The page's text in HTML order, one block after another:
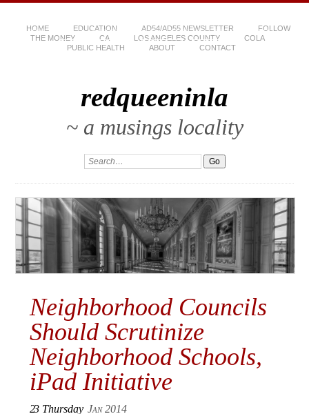
HOME EDUCATION AD54/AD55 NEWSLETTER
FOLLOW
THE MONEY
CA LOS ANGELES COUNTY
COLA
PUBLIC HEALTH
ABOUT CONTACT
redqueeninla
~ a musings locality
Neighborhood Councils
Should Scrutinize
Neighborhood Schools,
iPad Initiative
23 Thursday Jan 2014